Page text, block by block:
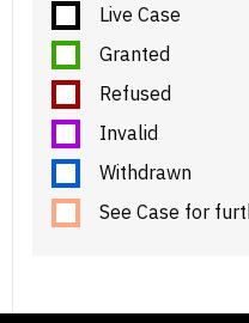
Live Case
Granted
Refused
Invalid
Withdrawn
See Case for